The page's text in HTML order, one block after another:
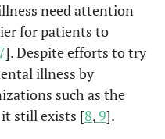
need attention
for patients to
]. Despite efforts to try
illness by
such as the
still exists [8,9].